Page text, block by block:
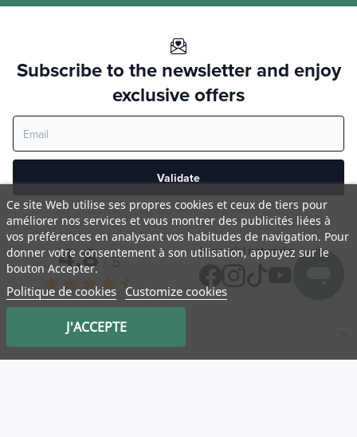
Subscribe to the newsletter and enjoy
exclusive offers
Validate
Your privacy is respected. Your information will never be shared.
4,8/ 5
star star star star_half
Our social networks
Medicatrix
Ce site Web utilise ses propres cookies et ceux de tiers pour
améliorer nos services et vous montrer des publicités liées à
vos préférences en analysant vos habitudes de navigation. Pour
donner votre consentement à son utilisation, appuyez sur le
bouton Accepter.
Politique de cookies Customize cookies
J'ACCEPTE